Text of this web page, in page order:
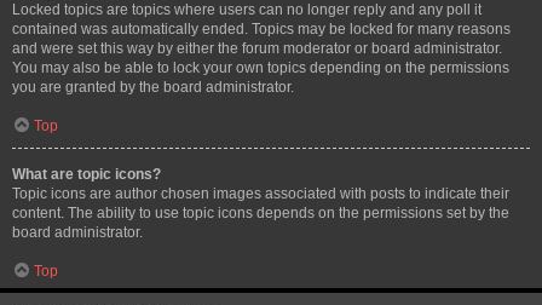
Locked topics are topics where users can no longer reply and any poll it
contained was automatically ended. Topics may be locked for many reasons
and were set this way by either the forum moderator or board administrator.
You may also be able to lock your own topics depending on the permissions
you are granted by the board administrator.
Top
What are topic icons?
Topic icons are author chosen images associated with posts to indicate their
content. The ability to use topic icons depends on the permissions set by the
board administrator.
Top